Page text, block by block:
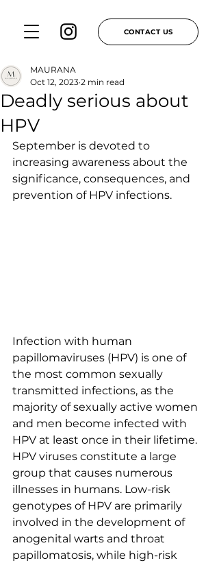
CONTACT US
Deadly serious about
HPV
MAURANA
Oct 12, 2023 2 min read
September is devoted to
increasing awareness about the
significance, consequences, and
prevention of HPV infections.
Infection with human
papillomaviruses (HPV) is one of
the most common sexually
transmitted infections, as the
majority of sexually active women
and men become infected with
HPV at least once in their lifetime.
HPV viruses constitute a large
group that causes numerous
illnesses in humans. Low-risk
genotypes of HPV are primarily
involved in the development of
anogenital warts and throat
papillomatosis, while high-risk